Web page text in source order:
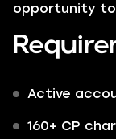
opportunity
Active
160+ CP